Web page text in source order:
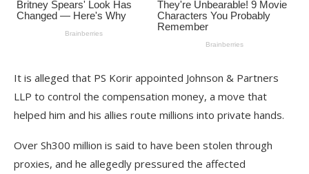
It is alleged that PS Korir appointed Johnson & Partners
LLP to control the compensation money, a move that
helped him and his allies route millions into private hands.
Over Sh300 million is said to have been stolen through
proxies, and he allegedly pressured the affected